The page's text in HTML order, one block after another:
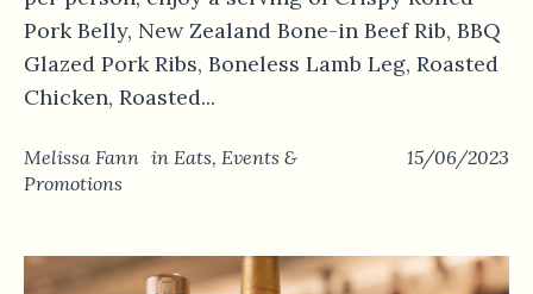
Pork Belly, New Zealand Bone-in Beef Rib, BBQ
Glazed Pork Ribs, Boneless Lamb Leg, Roasted
Chicken, Roasted...
15/06/2023
Melissa Fann in Eats, Events &
Promotions